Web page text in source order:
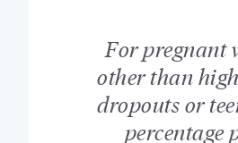
For pregnant
other than
dropouts or
percentage